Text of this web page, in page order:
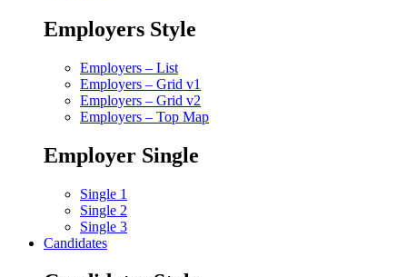
Employers Style
Employers – List
Employers – Grid v1
Employers – Grid v2
Employers – Top Map
Employer Single
Single 1
Single 2
Single 3
Candidates